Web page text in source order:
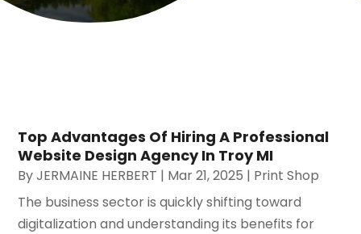
Top Advantages Of Hiring A Professional
Website Design Agency In Troy MI
ByJERMAINE HERBERT | Mar 21, 2025 | Print Shop
The business sector is quickly shifting toward
digitalization and understanding its benefits for